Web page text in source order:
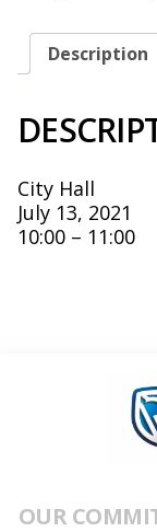
Description
City Hall
July 13, 2021
10:00 – 11:00
OUR